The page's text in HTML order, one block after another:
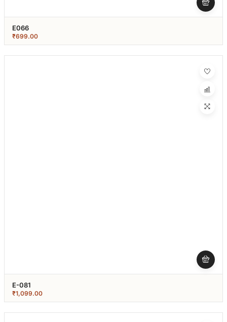
E066
₹699.00
E-081
₹1,099.00